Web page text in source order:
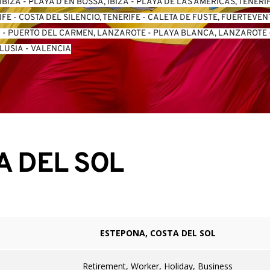
- PLAYA D’EN BOSSA, IBIZA - PLAYA DE LAS AMERICAS,
- COSTA DEL SILENCIO, TENERIFE - CALETA DE FUSTE,
- PUERTO DEL CARMEN, LANZAROTE - PLAYA BLANCA, LANZAROTE
- VALENCIA
DEL SOL
ESTEPONA, COSTA DEL SOL
Retirement, Worker, Holiday, Business